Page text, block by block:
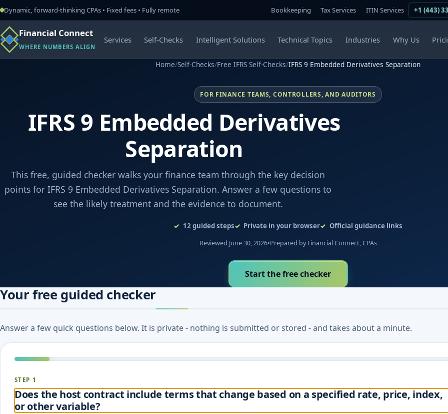
Dynamic, forward-thinking CPAs • Fixed fees • Fully remote Bookkeeping Tax Services ITIN Services +1 (443)
Financial Connect
WHERE NUMBERS ALIGN
Services Self-Checks Intelligent Solutions Technical Topics Industries Why Us
Home/Self-Checks/Free IFRS Self-Checks/IFRS 9 Embedded Derivatives Separation
FOR FINANCE TEAMS, CONTROLLERS, AND AUDITORS
IFRS 9 Embedded Derivatives
Separation
This free, guided checker walks your finance team through the key decision
points for IFRS 9 Embedded Derivatives Separation. Answer a few questions to
see the likely treatment and the evidence to document.
12 guided steps Private in your browser Official guidance links
Reviewed June 30, 2026•Prepared by Financial Connect, CPAs
Start the free checker
Your free guided checker
Answer a few quick questions below. It is private - nothing is submitted or stored - and takes about a minute.
STEP 1
Does the host contract include terms that change based on a specified rate, price, index,
or other variable?